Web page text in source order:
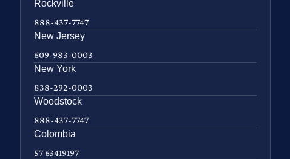
Rockville
888-437-7747
New Jersey
609-983-0003
New York
838-292-0003
Woodstock
888-437-7747
Colombia
57 63419197